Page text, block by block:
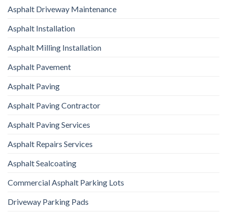
Asphalt Driveway Maintenance
Asphalt Installation
Asphalt Milling Installation
Asphalt Pavement
Asphalt Paving
Asphalt Paving Contractor
Asphalt Paving Services
Asphalt Repairs Services
Asphalt Sealcoating
Commercial Asphalt Parking Lots
Driveway Parking Pads